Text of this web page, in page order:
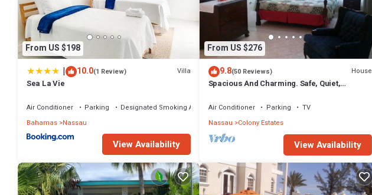
From US $198
| 10.0(1 Review) Villa
Sea La Vie
Air Conditioner Parking
Designated Smoking Area
Bahamas Nassau
View Availability
From US $276
9.8(50 Reviews) House
Spacious And Charming. Safe, Quiet,
Air Conditioner Parking
TV
Nassau Colony Estates
View Availability